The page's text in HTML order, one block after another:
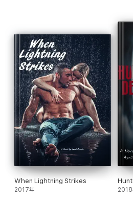
When Lightning Strikes
2017年 2018